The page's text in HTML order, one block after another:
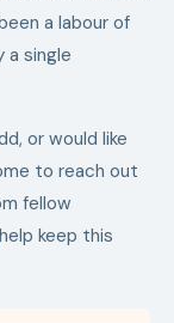
a labour of
a single
or would like
to reach out
fellow
keep this